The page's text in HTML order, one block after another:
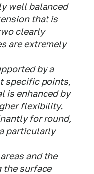
well balanced
that is
clearly
are extremely
by a
specific points,
is enhanced by
flexibility.
for round,
particularly
and the
the surface